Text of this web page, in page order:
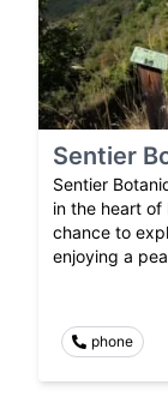
Sentier
Sentier
in the heart of
chance to
enjoying a
phone